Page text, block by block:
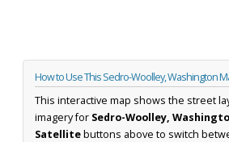
How to Use This Sedro-Woolley, Washington
This interactive map shows the street
imagery for Sedro-Woolley,
Satellitebuttons above to switch